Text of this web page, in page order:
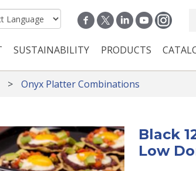
navigation
SUSTAINABILITY PRODUCTS
Onyx Platter Combinations
Black
Low